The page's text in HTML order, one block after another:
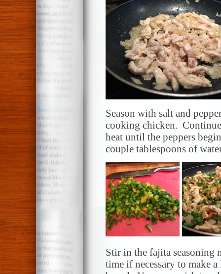
Season with salt and
cooking chicken.
heat until the peppers
couple tablespoons of
Stir in the fajita seasoning
time if necessary to make